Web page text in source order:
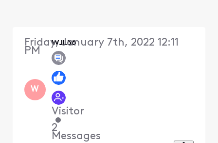
W
WJL56
Visitor
•
2
Messages
Friday, January 7th, 2022 12:11
PM